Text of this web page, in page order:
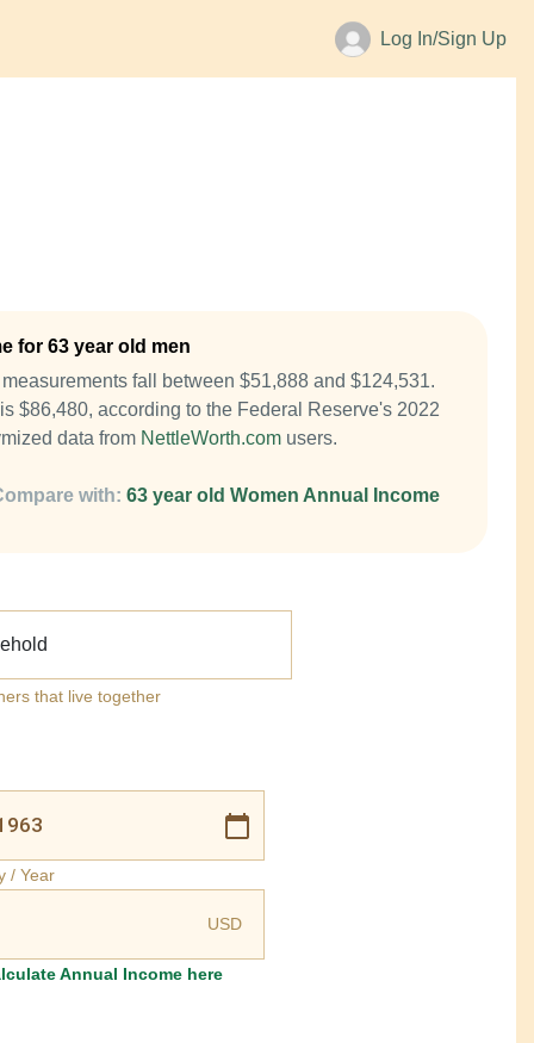
Log In/Sign Up
for 63 year old men
fall between $51,888 and $124,531.
$86,480, according to the Federal Reserve's 2022
data from NettleWorth.com users.
with: 63 year old Women Annual Income
that live together
/ Year
USD
Annual Income here